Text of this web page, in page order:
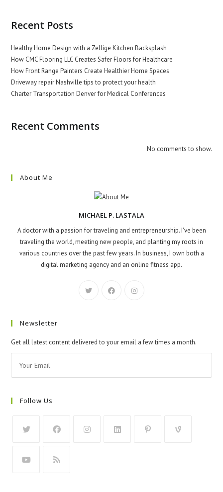
Recent Posts
Healthy Home Design with a Zellige Kitchen Backsplash
How CMC Flooring LLC Creates Safer Floors for Healthcare
How Front Range Painters Create Healthier Home Spaces
Driveway repair Nashville tips to protect your health
Charter Transportation Denver for Medical Conferences
Recent Comments
No comments to show.
About Me
MICHAEL P. LASTALA
A doctor with a passion for traveling and entrepreneurship. I've been
traveling the world, meeting new people, and planting my roots in
various countries over the past few years. In business, I own both a
digital marketing agency and an online fitness app.
Newsletter
Get all latest content delivered to your email a few times a month.
Follow Us